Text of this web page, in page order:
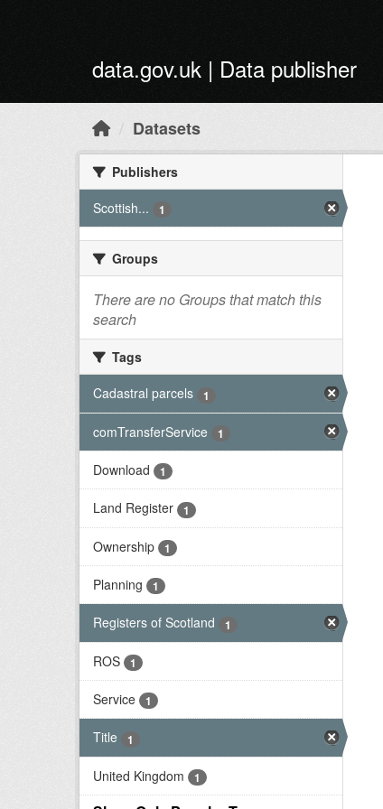
data.gov.uk | Data publisher
Datasets
Publishers
Scottish...
1
Groups
There are no Groups that match this
search
Tags
Cadastral parcels
1
comTransferService 1
Download 1
Land Register 1
Ownership 1
Planning 1
Registers of Scotland 1
ROS 1
Service 1
Title 1
United Kingdom 1